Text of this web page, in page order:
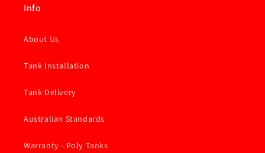
Info
About Us
Tank Installation
Tank Delivery
Australian Standards
Warranty - Poly Tanks